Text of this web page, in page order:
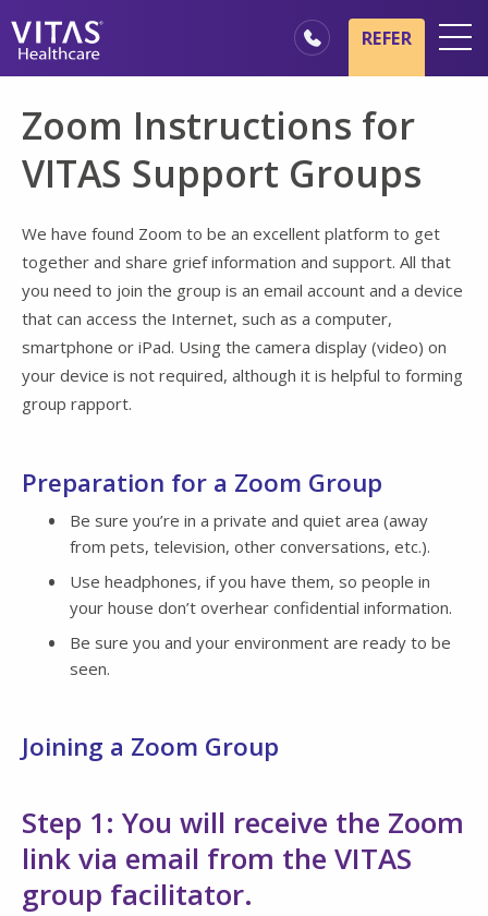
Hospice Basics
Our Services
Healthcare Professionals
Family & Caregivers
REFER
Zoom Instructions for
VITAS Support Groups
We have found Zoom to be an excellent platform to get
together and share grief information and support. All that
you need to join the group is an email account and a device
that can access the Internet, such as a computer,
smartphone or iPad. Using the camera display (video) on
your device is not required, although it is helpful to forming
group rapport.
Preparation for a Zoom Group
Be sure you’re in a private and quiet area (away
from pets, television, other conversations, etc.).
Use headphones, if you have them, so people in
your house don’t overhear confidential information.
Be sure you and your environment are ready to be
seen.
Joining a Zoom Group
Step 1: You will receive the Zoom
link via email from the VITAS
group facilitator.